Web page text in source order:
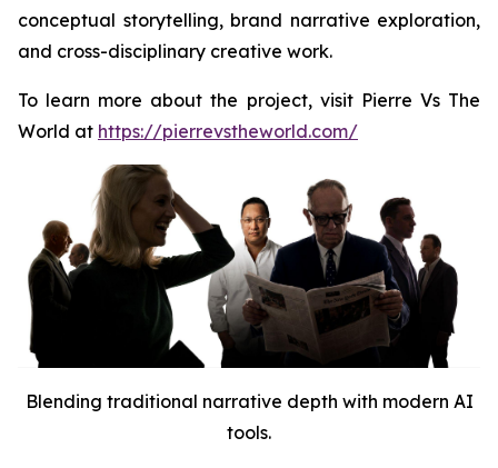
conceptual storytelling, brand narrative exploration,
and cross-disciplinary creative work.
To learn more about the project, visit Pierre Vs The
World at https://pierrevstheworld.com/
Blending traditional narrative depth with modern AI
tools.